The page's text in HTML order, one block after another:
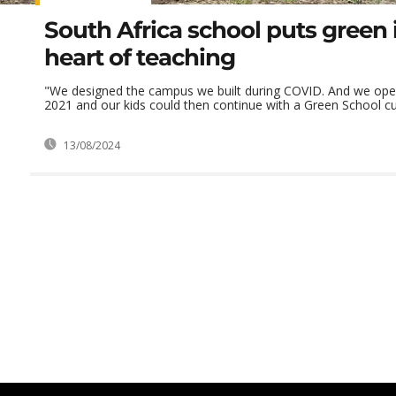
South Africa school puts green
heart of teaching
"We designed the campus we built during COVID. And we
2021 and our kids could then continue with a Green School
13/08/2024